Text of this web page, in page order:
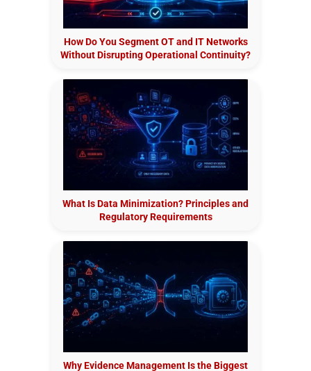
How Do You Segment OT and IT Networks
Without Disrupting Operational Continuity?
What Is Data Minimization? Principles and
Regulatory Requirements
Why Evidence Management Is the Biggest